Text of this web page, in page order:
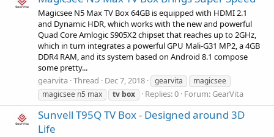
Magicsee N5 Max TV Box 64GB is equipped with HDMI 2.1
and Dynamic HDR, which works with the new and powerful
Quad Core Amlogic S905X2 chipset that reaches up to 2GHz,
which in turn integrates a powerful GPU Mali-G31 MP2, a 4GB
DDR4 RAM, and its system based on Android 8.1 compose
some pretty...
gearvita Thread Dec 7, 2018 gearvita
magicsee
magicsee n5 max
tv box Replies: 0 Forum: GearVita
Sunvell T95Q TV Box - Designed around 3D
Life